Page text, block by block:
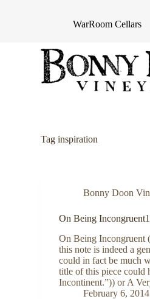
WarRoom Cellars
Tag inspiration
Bonny Doon
On Being
On Being Incongruent
this note is indeed a
could in fact be much
title of this piece could
Incontinent.”)) or A
February 6, 2014